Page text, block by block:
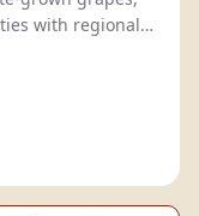
with regional